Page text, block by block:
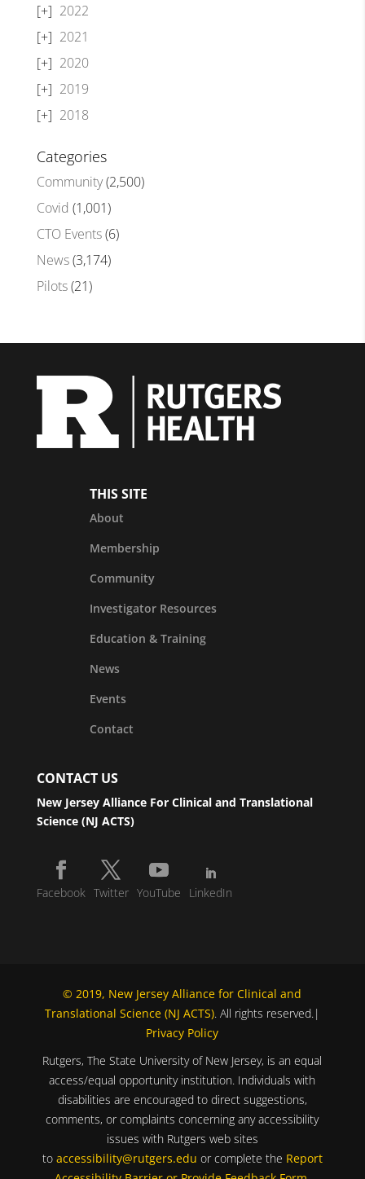
2022
2021
2020
2019
2018
Categories
Community(2,500)
Covid (1,001)
CTO Events(6)
News(3,174)
Pilots(21)
THIS SITE
About
Membership
Community
Investigator Resources
Education & Training
News
Events
Contact
CONTACT US
New Jersey Alliance For Clinical and Translational
Science (NJ ACTS)
Facebook Twitter YouTube LinkedIn
© 2019, New Jersey Alliance for Clinical and
Translational Science (NJ ACTS). All rights reserved.|
Privacy Policy
Rutgers, The State University of New Jersey, is an equal
access/equal opportunity institution. Individuals with
disabilities are encouraged to direct suggestions,
comments, or complaints concerning any accessibility
issues with Rutgers web sites
to accessibility@rutgers.edu or complete the Report